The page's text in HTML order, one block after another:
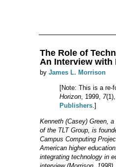
The Role of
An Interview with
by James L. Morrison
[Note: This is a re-
Horizon, 1999, 7
Publishers.]
Kenneth (Casey) Green,
of the TLT Group, is
Campus Computing
American higher
integrating technology in